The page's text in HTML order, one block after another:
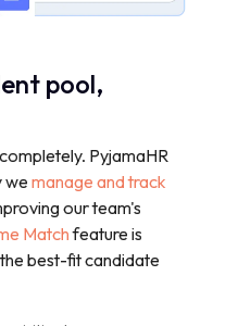
pool,
PyjamaHR
we manage and track
our team's
Matchfeature is
best-fit candidate